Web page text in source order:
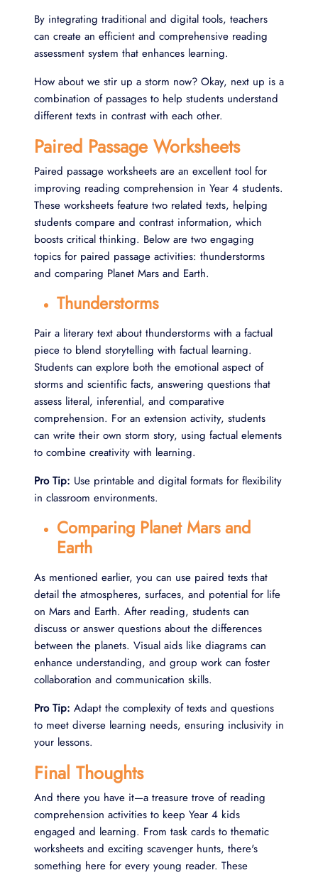
By integrating traditional and digital tools, teachers
can create an efficient and comprehensive reading
assessment system that enhances learning.
How about we stir up a storm now? Okay, next up is a
combination of passages to help students understand
different texts in contrast with each other.
Paired Passage Worksheets
Paired passage worksheets are an excellent tool for
improving reading comprehension in Year 4 students.
These worksheets feature two related texts, helping
students compare and contrast information, which
boosts critical thinking. Below are two engaging
topics for paired passage activities: thunderstorms
and comparing Planet Mars and Earth.
Thunderstorms
Pair a literary text about thunderstorms with a factual
piece to blend storytelling with factual learning.
Students can explore both the emotional aspect of
storms and scientific facts, answering questions that
assess literal, inferential, and comparative
comprehension. For an extension activity, students
can write their own storm story, using factual elements
to combine creativity with learning.
Pro Tip: Use printable and digital formats for flexibility
in classroom environments.
Comparing Planet Mars and
Earth
As mentioned earlier, you can use paired texts that
detail the atmospheres, surfaces, and potential for life
on Mars and Earth. After reading, students can
discuss or answer questions about the differences
between the planets. Visual aids like diagrams can
enhance understanding, and group work can foster
collaboration and communication skills.
Pro Tip: Adapt the complexity of texts and questions
to meet diverse learning needs, ensuring inclusivity in
your lessons.
Final Thoughts
And there you have it—a treasure trove of reading
comprehension activities to keep Year 4 kids
engaged and learning. From task cards to thematic
worksheets and exciting scavenger hunts, there's
something here for every young reader. These